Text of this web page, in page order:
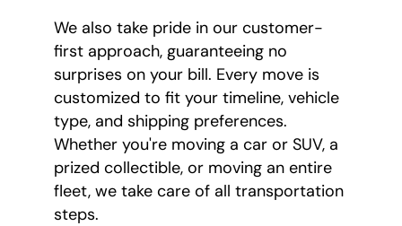
We also take pride in our customer-
first approach, guaranteeing no
surprises on your bill. Every move is
customized to fit your timeline, vehicle
type, and shipping preferences.
Whether you're moving a car or SUV, a
prized collectible, or moving an entire
fleet, we take care of all transportation
steps.